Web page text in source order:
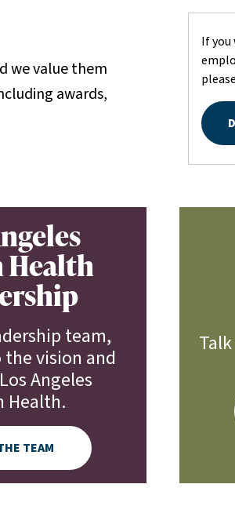
we value them
awards,
If
Health
team,
vision and
Angeles
Health.
TEAM